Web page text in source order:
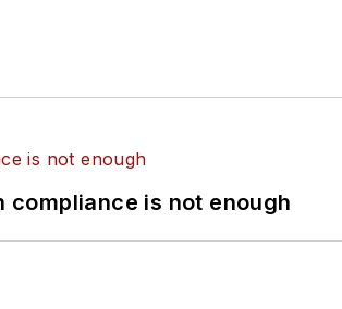
is not enough